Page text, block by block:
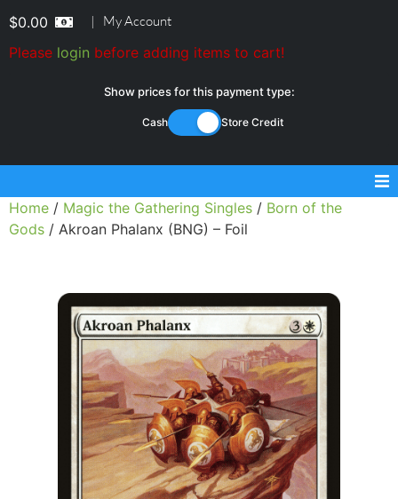
$0.00 | My Account
Please login before adding items to cart!
Show prices for this payment type:
Cash Store Credit
Sell Magic Singles
Buylist FAQ
Shop Store
Home / Magic the Gathering Singles / Born of the
Gods / Akroan Phalanx (BNG) – Foil